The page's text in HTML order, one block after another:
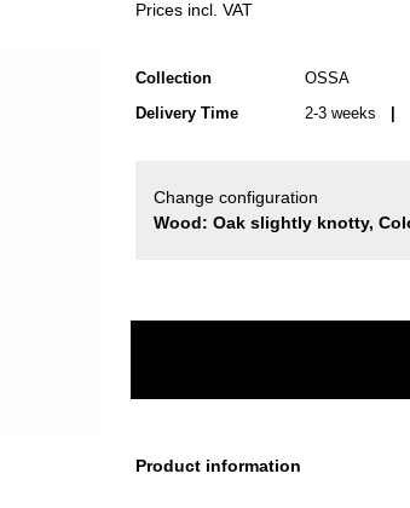
Prices incl. VAT
Collection
OSSA
Delivery Time
2-3 weeks
Change configuration
Wood: Oak slightly knotty,
Product information